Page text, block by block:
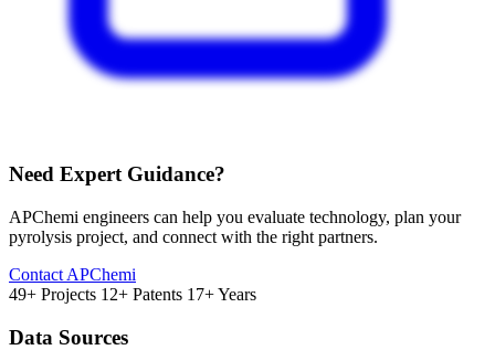
Need Expert Guidance?
APChemi engineers can help you evaluate technology, plan your
pyrolysis project, and connect with the right partners.
Contact APChemi
49+ Projects 12+ Patents 17+ Years
Data Sources